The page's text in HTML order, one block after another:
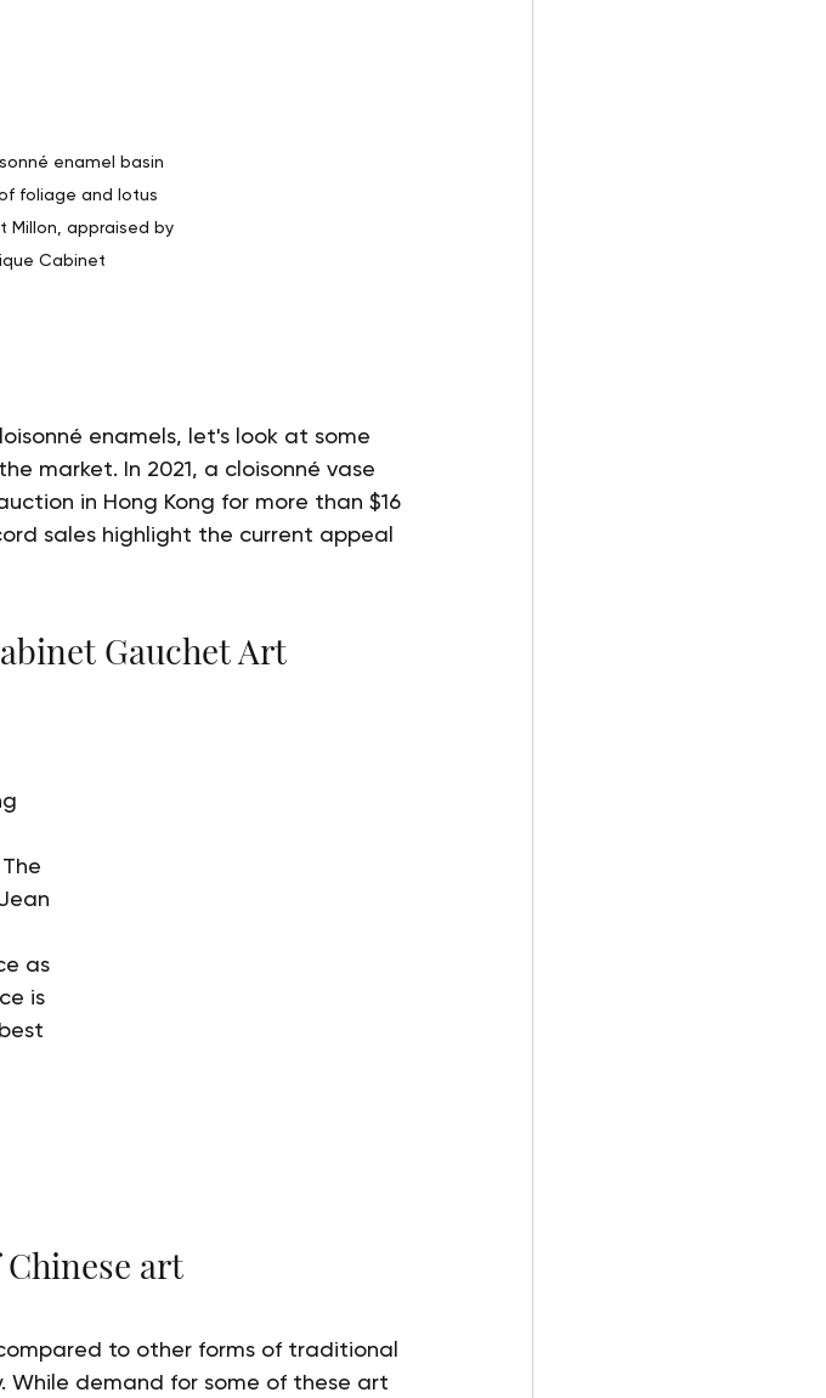
enamel basin
foliage and lotus
Millon, appraised by
Cabinet
enamels, let's look at some
market. In 2021, a cloisonné vase
in Hong Kong for more than $16
sales highlight the current appeal
Gauchet Art
as
is
art
to other forms of traditional
While demand for some of these art